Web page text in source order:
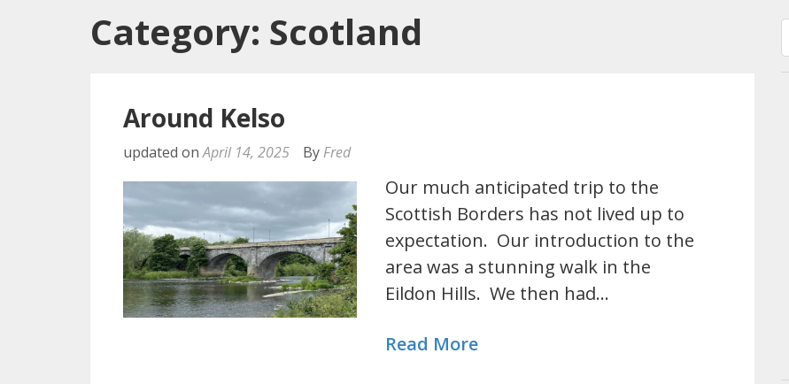
Category: Scotland
Around Kelso
updated onApril 14, 2025 By Fred
Our much anticipated trip to the
Scottish Borders has not lived up to
expectation. Our introduction to the
area was a stunning walk in the
Eildon Hills. We then had…
Read More